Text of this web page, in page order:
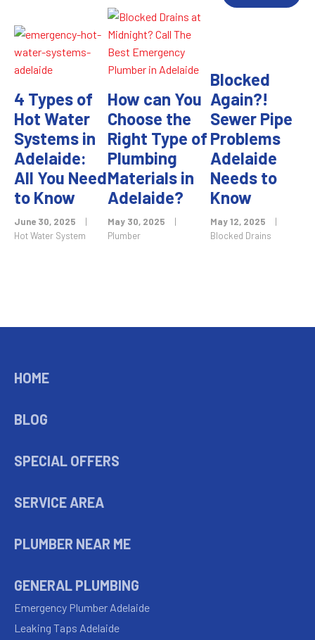
4 Types of
Hot Water
Systems in
Adelaide:
All You Need
to Know
June 30, 2025
|
Hot Water System
How can You
Choose the
Right Type of
Plumbing
Materials in
Adelaide?
May 30, 2025
|
Plumber
Blocked
Again?!
Sewer Pipe
Problems
Adelaide
Needs to
Know
May 12, 2025
|
Blocked Drains
HOME
BLOG
SPECIAL OFFERS
SERVICE AREA
PLUMBER NEAR ME
GENERAL PLUMBING
Emergency Plumber Adelaide
Leaking Taps Adelaide